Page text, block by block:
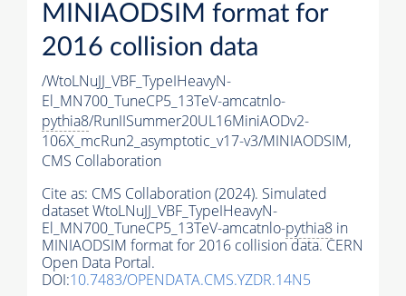
MINIAODSIM format for
2016 collision data
/WtoLNuJJ_VBF_TypeIHeavyN-
El_MN700_TuneCP5_13TeV-amcatnlo-
pythia8/RunIISummer20UL16MiniAODv2-
106X_mcRun2_asymptotic_v17-v3/MINIAODSIM,
CMS Collaboration
Cite as: CMS Collaboration (2024). Simulated
dataset WtoLNuJJ_VBF_TypeIHeavyN-
El_MN700_TuneCP5_13TeV-amcatnlo-pythia8 in
MINIAODSIM format for 2016 collision data. CERN
Open Data Portal.
DOI:10.7483/OPENDATA.CMS.YZDR.14N5